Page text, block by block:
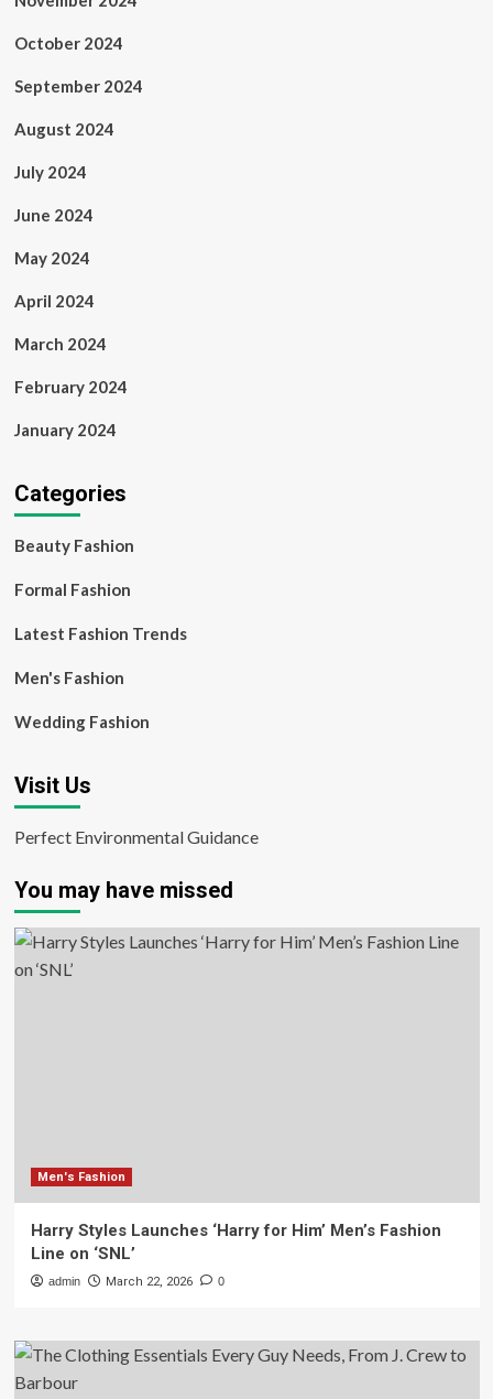
October 2024
September 2024
August 2024
July 2024
June 2024
May 2024
April 2024
March 2024
February 2024
January 2024
Categories
Beauty Fashion
Formal Fashion
Latest Fashion Trends
Men's Fashion
Wedding Fashion
Visit Us
Perfect Environmental Guidance
You may have missed
Men's Fashion
Harry Styles Launches ‘Harry for Him’ Men’s Fashion
Line on ‘SNL’
admin March 22, 2026 0